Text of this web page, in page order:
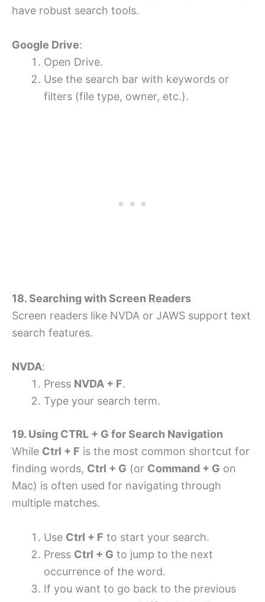
have robust search tools.
Google Drive:
Open Drive.
Use the search bar with keywords or
filters (file type, owner, etc.).
18. Searching with Screen Readers
Screen readers like NVDA or JAWS support text
search features.
NVDA:
Press NVDA + F.
Type your search term.
19. Using CTRL + G for Search Navigation
While Ctrl + F is the most common shortcut for
finding words, Ctrl + G (or Command + G on
Mac) is often used for navigating through
multiple matches.
Use Ctrl + F to start your search.
Press Ctrl + G to jump to the next
occurrence of the word.
If you want to go back to the previous